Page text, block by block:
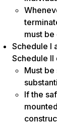
must be
Schedule I
Schedule II
Must
If the